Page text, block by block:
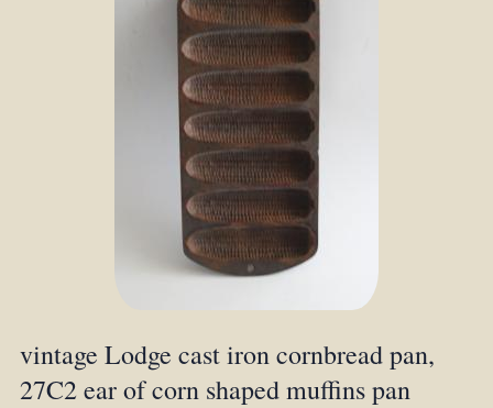
vintage Lodge cast iron cornbread pan,
27C2 ear of corn shaped muffins pan